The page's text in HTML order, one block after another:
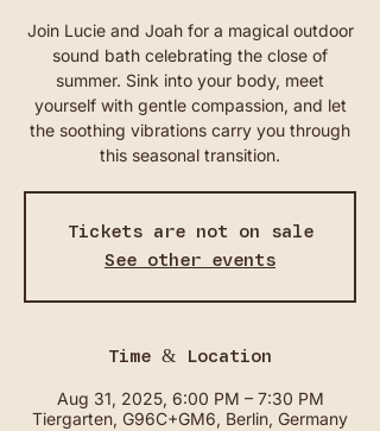
Join Lucie and Joah for a magical outdoor
sound bath celebrating the close of
summer. Sink into your body, meet
yourself with gentle compassion, and let
the soothing vibrations carry you through
this seasonal transition.
Tickets are not on sale
See other events
Time & Location
Aug 31, 2025, 6:00 PM – 7:30 PM
Tiergarten, G96C+GM6, Berlin, Germany